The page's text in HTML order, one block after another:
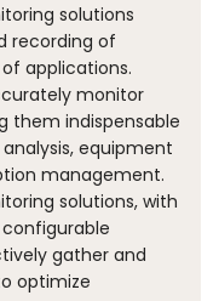
solutions
recording of
applications.
monitor
them indispensable
equipment
management.
solutions, with
gather and
optimize